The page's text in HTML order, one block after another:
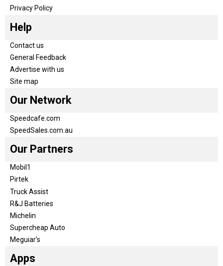
Privacy Policy
Help
Contact us
General Feedback
Advertise with us
Site map
Our Network
Speedcafe.com
SpeedSales.com.au
Our Partners
Mobil1
Pirtek
Truck Assist
R&J Batteries
Michelin
Supercheap Auto
Meguiar’s
Apps